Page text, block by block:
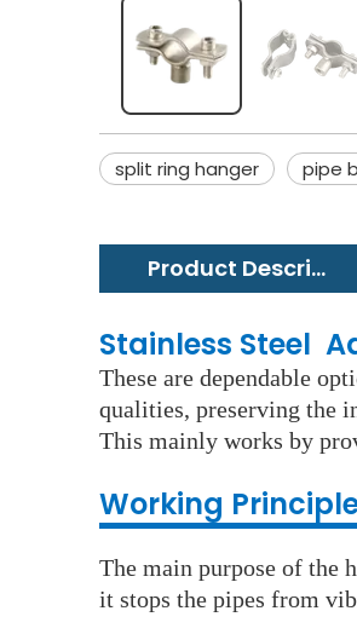
split ring hanger pipe
Product Description
Stainless Steel
These are dependable
qualities, preserving the
This mainly works by
Working
The main purpose of the
it stops the pipes from